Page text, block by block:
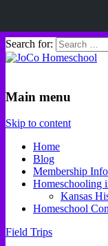
Search for:
Main menu
Skip to content
Home
Blog
Membership
Homeschooling
Kansas
Homeschool
Field Trips